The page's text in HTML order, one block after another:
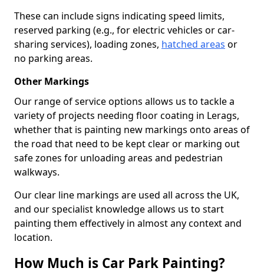
These can include signs indicating speed limits,
reserved parking (e.g., for electric vehicles or car-
sharing services), loading zones, hatched areas or
no parking areas.
Other Markings
Our range of service options allows us to tackle a
variety of projects needing floor coating in Lerags,
whether that is painting new markings onto areas of
the road that need to be kept clear or marking out
safe zones for unloading areas and pedestrian
walkways.
Our clear line markings are used all across the UK,
and our specialist knowledge allows us to start
painting them effectively in almost any context and
location.
How Much is Car Park Painting?